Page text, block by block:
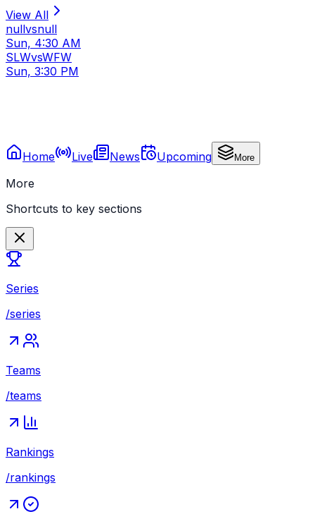
View All
nullvsnull
Sun, 4:30 AM
SLWvsWFW
Sun, 3:30 PM
Home Live News Upcoming More
More
Shortcuts to key sections
Series
/series
Teams
/teams
Rankings
/rankings